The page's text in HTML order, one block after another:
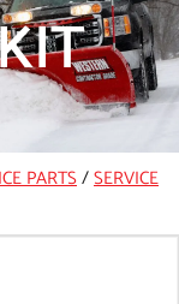
PARTS/SERVICE